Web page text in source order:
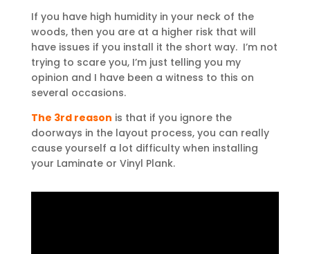
If you have high humidity in your neck of the
woods, then you are at a higher risk that will
have issues if you install it the short way. I’m not
trying to scare you, I’m just telling you my
opinion and I have been a witness to this on
several occasions.
The 3rd reason is that if you ignore the
doorways in the layout process, you can really
cause yourself a lot difficulty when installing
your Laminate or Vinyl Plank.